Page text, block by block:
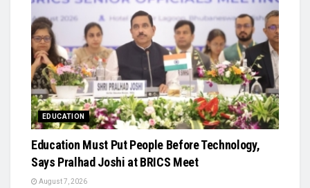
EDUCATION
Education Must Put People Before Technology,
Says Pralhad Joshi at BRICS Meet
August 7, 2026